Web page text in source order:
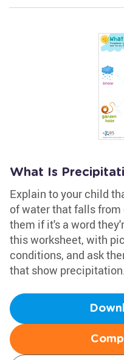
What Is
Explain to your child
of water that falls from
them if it's a word
this worksheet, with
conditions, and ask
that show